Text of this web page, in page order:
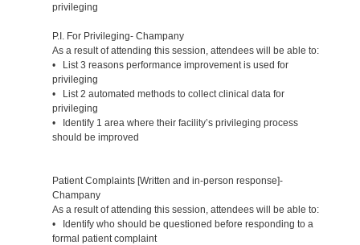
privileging
P.I. For Privileging- Champany
As a result of attending this session, attendees will be able to:
• List 3 reasons performance improvement is used for
privileging
• List 2 automated methods to collect clinical data for
privileging
• Identify 1 area where their facility’s privileging process
should be improved
Patient Complaints [Written and in-person response]-
Champany
As a result of attending this session, attendees will be able to:
• Identify who should be questioned before responding to a
formal patient complaint